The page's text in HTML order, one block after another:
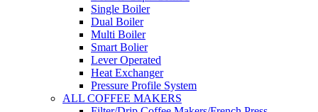
Single Boiler
Dual Boiler
Multi Boiler
Smart Bolier
Lever Operated
Heat Exchanger
Pressure Profile System
ALL COFFEE MAKERS